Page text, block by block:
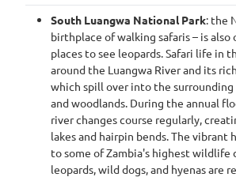
South Luangwa National Park: the
birthplace of walking safaris – is also
places to see leopards. Safari life in
around the Luangwa River and its
which spill over into the surrounding
and woodlands. During the annual
river changes course regularly,
lakes and hairpin bends. The vibrant
to some of Zambia's highest wildlife
leopards, wild dogs, and hyenas are